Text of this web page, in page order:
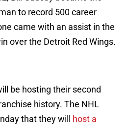
to record 500 career
came with an assist in the
over the Detroit Red Wings.
be hosting their second
history. The NHL
that they will host a